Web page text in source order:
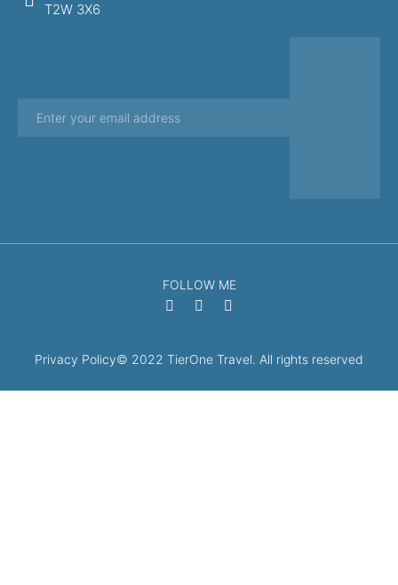
T2W 3X6
FOLLOW ME
Privacy Policy© 2022 TierOne Travel. All rights reserved